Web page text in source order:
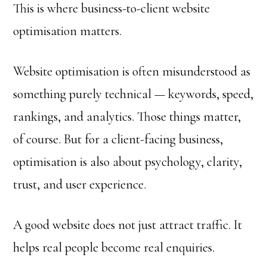
This is where business-to-client website
optimisation matters.
Website optimisation is often misunderstood as
something purely technical — keywords, speed,
rankings, and analytics. Those things matter,
of course. But for a client-facing business,
optimisation is also about psychology, clarity,
trust, and user experience.
A good website does not just attract traffic. It
helps real people become real enquiries.